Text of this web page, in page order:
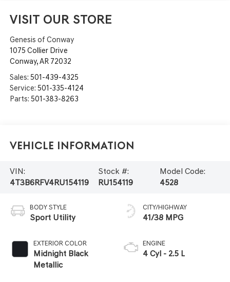
VISIT OUR STORE
Genesis of Conway
1075 Collier Drive
Conway,AR 72032
Sales: 501-439-4325
Service: 501-335-4124
Parts: 501-383-8263
Vehicle Information
VIN:
4T3B6RFV4RU154119
Stock #:
RU154119
Model Code:
4528
BODY STYLE
Sport Utility
EXTERIOR COLOR
Midnight Black
Metallic
CITY/HIGHWAY
41/38 MPG
ENGINE
4 Cyl - 2.5 L